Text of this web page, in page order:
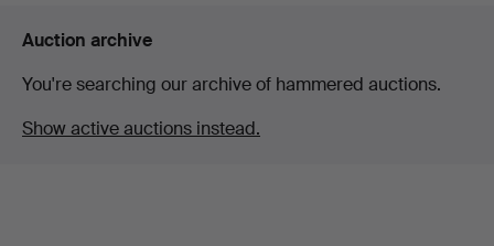
Auction archive
You're searching our archive of hammered auctions.
Show active auctions instead.